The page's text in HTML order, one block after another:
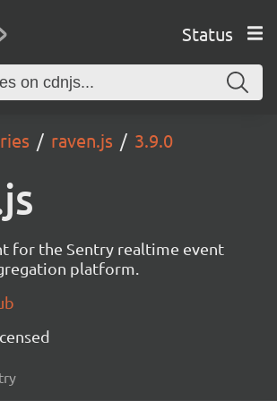
Status
raven.js 3.9.0
for the Sentry realtime event
platform.